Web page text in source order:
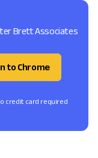
Brett Associates
to Chrome
credit card required